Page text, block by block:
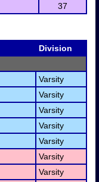
37
Division
Varsity
Varsity
Varsity
Varsity
Varsity
Varsity
Varsity